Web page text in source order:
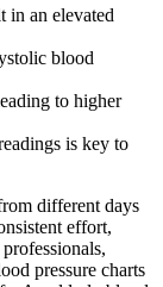
in an elevated
blood
to higher
is key to
different days
effort,
pressure charts